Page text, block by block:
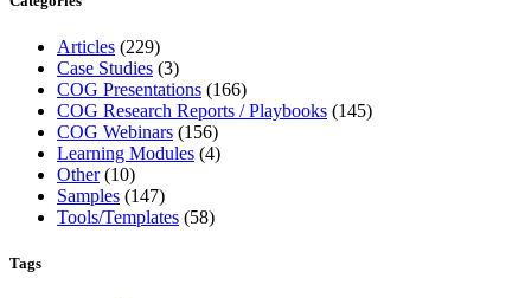
Articles (229)
Case Studies (3)
COG Presentations (166)
COG Research Reports / Playbooks (145)
COG Webinars (156)
Learning Modules (4)
Other(10)
Samples (147)
Tools/Templates (58)
Tags